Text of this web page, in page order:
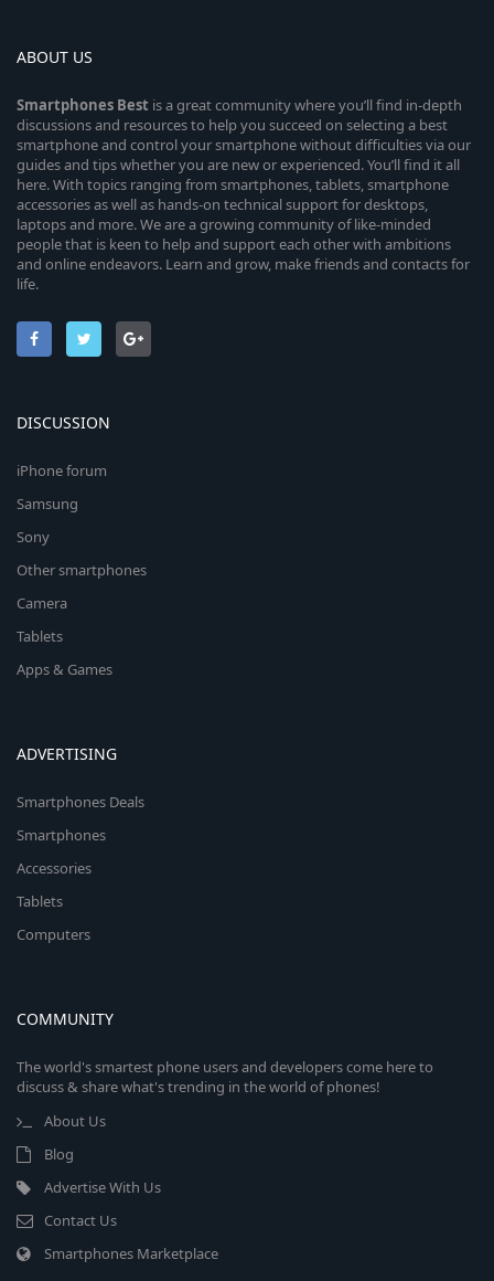
ABOUT US
Smartphones Best is a great community where you’ll find in-depth
discussions and resources to help you succeed on selecting a best
smartphone and control your smartphone without difficulties via our
guides and tips whether you are new or experienced. You’ll find it all
here. With topics ranging from smartphones, tablets, smartphone
accessories as well as hands-on technical support for desktops,
laptops and more. We are a growing community of like-minded
people that is keen to help and support each other with ambitions
and online endeavors. Learn and grow, make friends and contacts for
life.
DISCUSSION
iPhone forum
Samsung
Sony
Other smartphones
Camera
Tablets
Apps & Games
ADVERTISING
Smartphones Deals
Smartphones
Accessories
Tablets
Computers
COMMUNITY
The world's smartest phone users and developers come here to
discuss & share what's trending in the world of phones!
About Us
Blog
Advertise With Us
Contact Us
Smartphones Marketplace